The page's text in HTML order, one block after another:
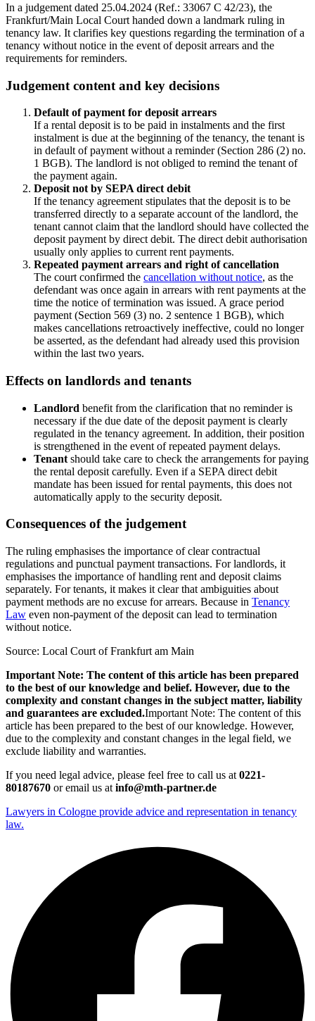
In a judgement dated 25.04.2024 (Ref.: 33067 C 42/23), the
Frankfurt/Main Local Court handed down a landmark ruling in
tenancy law. It clarifies key questions regarding the termination of a
tenancy without notice in the event of deposit arrears and the
requirements for reminders.
Judgement content and key decisions
Default of payment for deposit arrears
If a rental deposit is to be paid in instalments and the first
instalment is due at the beginning of the tenancy, the tenant is
in default of payment without a reminder (Section 286 (2) no.
1 BGB). The landlord is not obliged to remind the tenant of
the payment again.
Deposit not by SEPA direct debit
If the tenancy agreement stipulates that the deposit is to be
transferred directly to a separate account of the landlord, the
tenant cannot claim that the landlord should have collected the
deposit payment by direct debit. The direct debit authorisation
usually only applies to current rent payments.
Repeated payment arrears and right of cancellation
The court confirmed the cancellation without notice, as the
defendant was once again in arrears with rent payments at the
time the notice of termination was issued. A grace period
payment (Section 569 (3) no. 2 sentence 1 BGB), which
makes cancellations retroactively ineffective, could no longer
be asserted, as the defendant had already used this provision
within the last two years.
Effects on landlords and tenants
Landlord benefit from the clarification that no reminder is
necessary if the due date of the deposit payment is clearly
regulated in the tenancy agreement. In addition, their position
is strengthened in the event of repeated payment delays.
Tenant should take care to check the arrangements for paying
the rental deposit carefully. Even if a SEPA direct debit
mandate has been issued for rental payments, this does not
automatically apply to the security deposit.
Consequences of the judgement
The ruling emphasises the importance of clear contractual
regulations and punctual payment transactions. For landlords, it
emphasises the importance of handling rent and deposit claims
separately. For tenants, it makes it clear that ambiguities about
payment methods are no excuse for arrears. Because in Tenancy
Law even non-payment of the deposit can lead to termination
without notice.
Source: Local Court of Frankfurt am Main
Important Note: The content of this article has been prepared
to the best of our knowledge and belief. However, due to the
complexity and constant changes in the subject matter, liability
and guarantees are excluded.Important Note: The content of this
article has been prepared to the best of our knowledge. However,
due to the complexity and constant changes in the legal field, we
exclude liability and warranties.
If you need legal advice, please feel free to call us at 0221-
80187670 or email us at info@mth-partner.de
Lawyers in Cologne provide advice and representation in tenancy
law.